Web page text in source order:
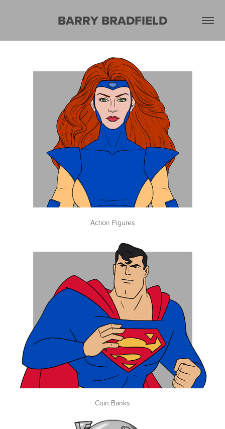
BARRY BRADFIELD
Action Figures
Coin Banks